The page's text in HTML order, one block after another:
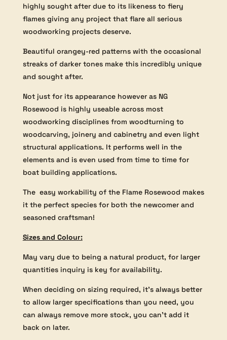
highly sought after due to its likeness to fiery
flames giving any project that flare all serious
woodworking projects deserve.
Beautiful orangey-red patterns with the occasional
streaks of darker tones make this incredibly unique
and sought after.
Not just for its appearance however as NG
Rosewood is highly useable across most
woodworking disciplines from woodturning to
woodcarving, joinery and cabinetry and even light
structural applications. It performs well in the
elements and is even used from time to time for
boat building applications.
The easy workability of the Flame Rosewood makes
it the perfect species for both the newcomer and
seasoned craftsman!
Sizes and Colour:
May vary due to being a natural product, for larger
quantities inquiry is key for availability.
When deciding on sizing required, it’s always better
to allow larger specifications than you need, you
can always remove more stock, you can’t add it
back on later.